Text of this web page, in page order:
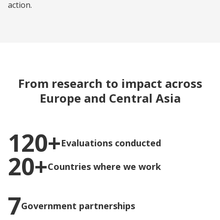
action.
From research to impact across
Europe and Central Asia
120+Evaluations conducted
20+Countries where we work
7Government partnerships